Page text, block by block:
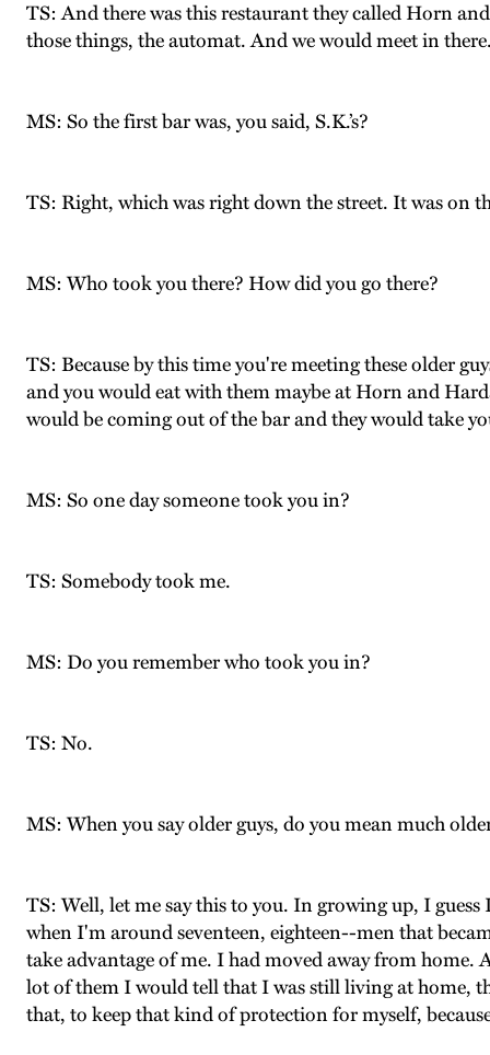
TS: And there was this restaurant they called Horn
those things, the automat. And we would meet in
MS: So the first bar was, you said, S.K.’s?
TS: Right, which was right down the street. It was on
MS: Who took you there? How did you go there?
TS: Because by this time you're meeting these older
and you would eat with them maybe at Horn and
would be coming out of the bar and they would take
MS: So one day someone took you in?
TS: Somebody took me.
MS: Do you remember who took you in?
TS: No.
MS: When you say older guys, do you mean much
TS: Well, let me say this to you. In growing up, I
when I'm around seventeen, eighteen--men that
take advantage of me. I had moved away from
lot of them I would tell that I was still living at home,
that, to keep that kind of protection for myself,